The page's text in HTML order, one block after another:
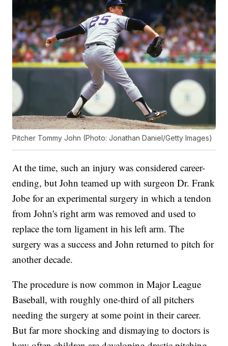
Pitcher Tommy John (Photo: Jonathan Daniel/Getty Images)
At the time, such an injury was considered career-
ending, but John teamed up with surgeon Dr. Frank
Jobe for an experimental surgery in which a tendon
from John's right arm was removed and used to
replace the torn ligament in his left arm. The
surgery was a success and John returned to pitch for
another decade.
The procedure is now common in Major League
Baseball, with roughly one-third of all pitchers
needing the surgery at some point in their career.
But far more shocking and dismaying to doctors is